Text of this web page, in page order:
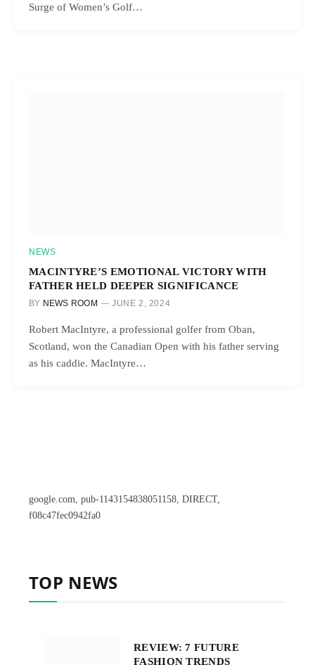
Surge of Women’s Golf…
NEWS
MACINTYRE’S EMOTIONAL VICTORY WITH
FATHER HELD DEEPER SIGNIFICANCE
BY NEWS ROOM JUNE 2, 2024
Robert MacIntyre, a professional golfer from Oban,
Scotland, won the Canadian Open with his father serving
as his caddie. MacIntyre…
google.com, pub-1143154838051158, DIRECT,
f08c47fec0942fa0
TOP NEWS
REVIEW: 7 FUTURE
FASHION TRENDS